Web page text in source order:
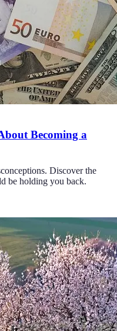
Becoming a
Discover the
be holding you back.